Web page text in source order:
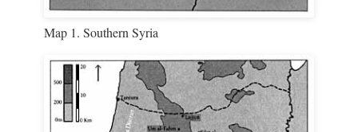
Map 1. Southern Syria